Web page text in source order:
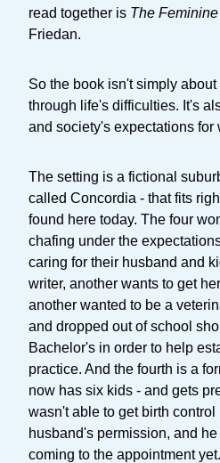
read together is The
Friedan.
So the book isn't simply
through life's difficulties. It's
and society's expectations for
The setting is a fictional
called Concordia - that fits
found here today. The four
chafing under the
caring for their husband and
writer, another wants to get
another wanted to be a
and dropped out of school
Bachelor's in order to help
practice. And the fourth is a
now has six kids - and gets
wasn't able to get birth
husband's permission, and
coming to the appointment yet.